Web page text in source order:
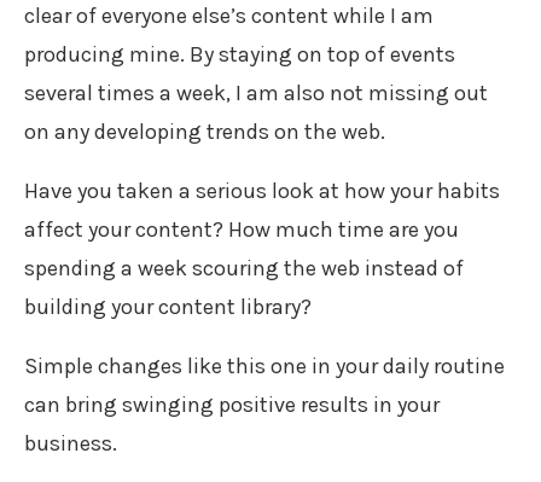
clear of everyone else’s content while I am
producing mine. By staying on top of events
several times a week, I am also not missing out
on any developing trends on the web.
Have you taken a serious look at how your habits
affect your content? How much time are you
spending a week scouring the web instead of
building your content library?
Simple changes like this one in your daily routine
can bring swinging positive results in your
business.